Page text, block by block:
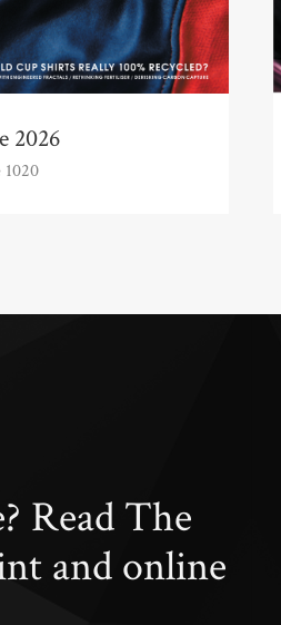
2026
1020
Read The
and online